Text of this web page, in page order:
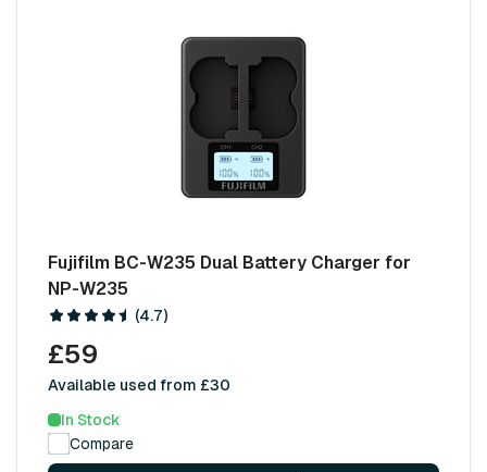
Fujifilm BC-W235 Dual Battery Charger for
NP-W235
(4.7)
£59
Available used from £30
In Stock
Compare